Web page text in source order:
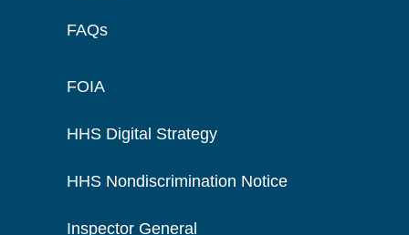
FAQs
FOIA
HHS Digital Strategy
HHS Nondiscrimination Notice
Inspector General